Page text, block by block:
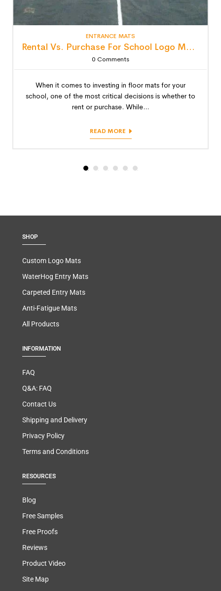
ENTRANCE MATS
Rental Vs. Purchase For School Logo Mats: Detailed Lifecycle Cost Analysis
0 Comments
When it comes to investing in floor mats for your
school, one of the most critical decisions is whether to
rent or purchase. While...
READ MORE
SHOP
Custom Logo Mats
WaterHog Entry Mats
Carpeted Entry Mats
Anti-Fatigue Mats
All Products
INFORMATION
FAQ
Q&A: FAQ
Contact Us
Shipping and Delivery
Privacy Policy
Terms and Conditions
RESOURCES
Blog
Free Samples
Free Proofs
Reviews
Product Video
Site Map